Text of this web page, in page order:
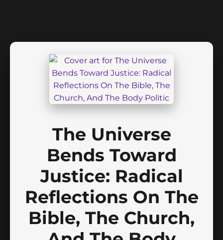
The Universe
Bends Toward
Justice: Radical
Reflections On The
Bible, The Church,